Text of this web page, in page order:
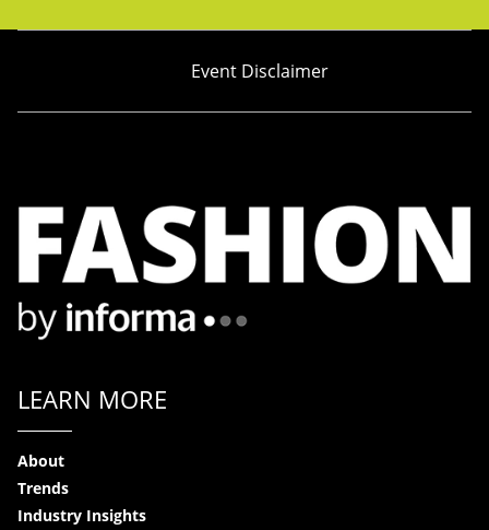
Event Disclaimer
LEARN MORE
About
Trends
Industry Insights